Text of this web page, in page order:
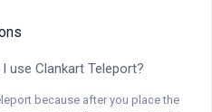
use Clankart Teleport?
because after you place the